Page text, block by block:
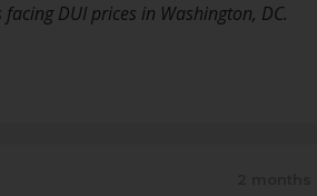
DUI prices in Washington, DC.